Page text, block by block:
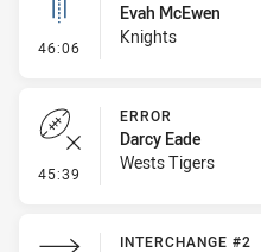
46:06 - Linebreak
Evah McEwen
Knights
45:39 - Error
ERROR
Darcy Eade
Wests Tigers
INTERCHANGE #2